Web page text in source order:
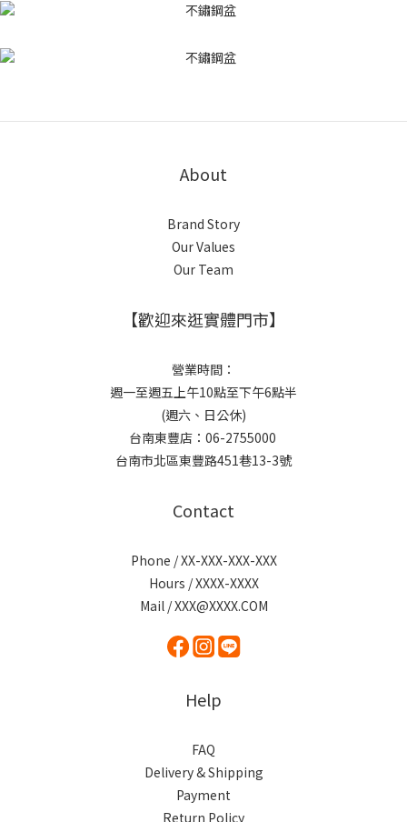
About
Brand Story
Our Values
Our Team
【歡迎來逛實體門市】
營業時間：
週一至週五上午10點至下午6點半
(週六、日公休)
台南東豐店：06-2755000
台南市北區東豐路451巷13-3號
Contact
Phone / XX-XXX-XXX-XXX
Hours / XXXX-XXXX
Mail / XXX@XXXX.COM
Help
FAQ
Delivery & Shipping
Payment
Return Policy